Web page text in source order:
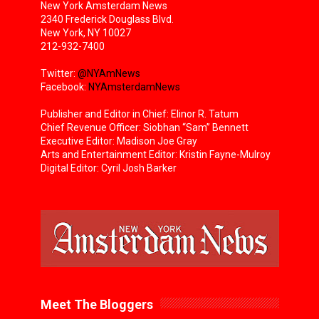
New York Amsterdam News
2340 Frederick Douglass Blvd.
New York, NY 10027
212-932-7400
Twitter: @NYAmNews
Facebook: NYAmsterdamNews
Publisher and Editor in Chief: Elinor R. Tatum
Chief Revenue Officer: Siobhan “Sam” Bennett
Executive Editor: Madison Joe Gray
Arts and Entertainment Editor: Kristin Fayne-Mulroy
Digital Editor: Cyril Josh Barker
Meet The Bloggers